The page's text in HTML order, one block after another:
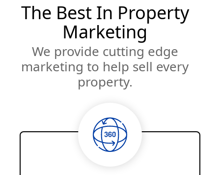
The Best In Property
Marketing
We provide cutting edge
marketing to help sell every
property.